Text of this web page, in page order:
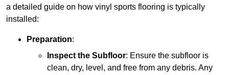
a detailed guide on how vinyl sports flooring is typically
installed:
Preparation:
Inspect the Subfloor: Ensure the subfloor is
clean, dry, level, and free from any debris. Any